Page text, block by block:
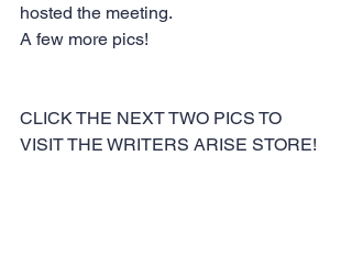
hosted the meeting.
A few more pics!
CLICK THE NEXT TWO PICS TO
VISIT THE WRITERS ARISE STORE!